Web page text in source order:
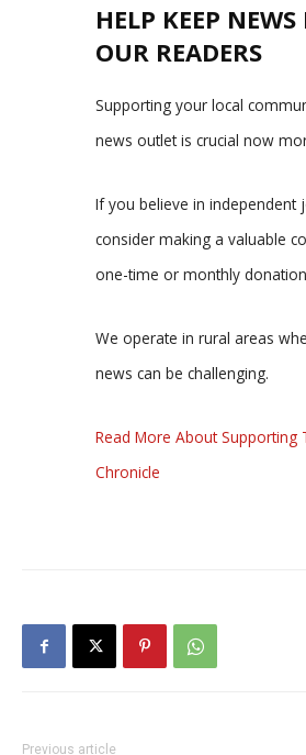
HELP KEEP NEWS
OUR READERS
Supporting your local
news outlet is crucial now
If you believe in independent
consider making a valuable
one-time or monthly
We operate in rural areas
news can be challenging.
Read More About Supporting
Chronicle
Previous article